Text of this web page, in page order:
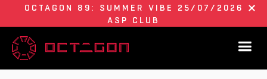
OCTAGON 89: SUMMER VIBE 25/07/2026
ASP CLUB